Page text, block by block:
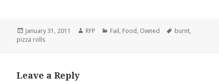
Posted
on
January 31, 2011 Author
RFP Categories
Fail, Food, Owned Tags
burnt,
pizza rolls
Leave a Reply